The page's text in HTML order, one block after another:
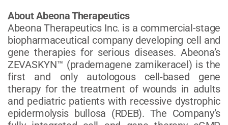
About Abeona Therapeutics
Abeona Therapeutics Inc. is a commercial-stage
biopharmaceutical company developing cell and
gene therapies for serious diseases. Abeona’s
ZEVASKYN™ (prademagene zamikeracel) is the
first and only autologous cell-based gene
therapy for the treatment of wounds in adults
and pediatric patients with recessive dystrophic
epidermolysis bullosa (RDEB). The Company’s